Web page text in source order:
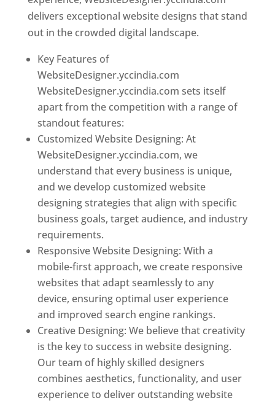
delivers exceptional website designs that stand
out in the crowded digital landscape.
Key Features of
WebsiteDesigner.yccindia.com
WebsiteDesigner.yccindia.com sets itself
apart from the competition with a range of
standout features:
Customized Website Designing: At
WebsiteDesigner.yccindia.com, we
understand that every business is unique,
and we develop customized website
designing strategies that align with specific
business goals, target audience, and industry
requirements.
Responsive Website Designing: With a
mobile-first approach, we create responsive
websites that adapt seamlessly to any
device, ensuring optimal user experience
and improved search engine rankings.
Creative Designing: We believe that creativity
is the key to success in website designing.
Our team of highly skilled designers
combines aesthetics, functionality, and user
experience to deliver outstanding website